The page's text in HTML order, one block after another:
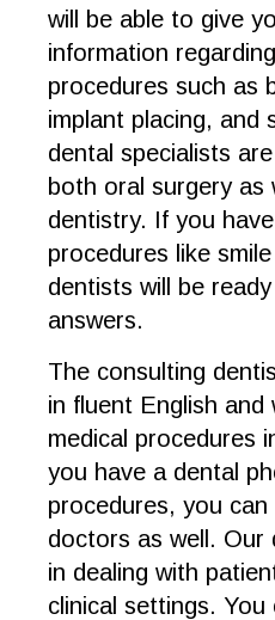
will be able to give
information
procedures such as
implant placing, and
dental specialists
both oral surgery as
dentistry. If you
procedures like
dentists will be
answers.
The consulting
in fluent English and
medical procedures
you have a dental
procedures, you
doctors as well. Our
in dealing with
clinical settings.